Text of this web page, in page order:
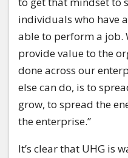
individuals who have
able to perform a job.
provide value to the
done across our
else can do, is to
grow, to spread the
the enterprise.”
It’s clear that UHG is